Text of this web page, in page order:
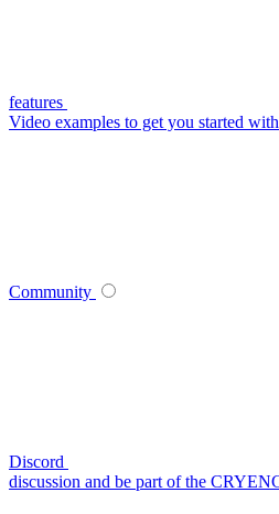
features
Video examples to get you started
Community
Discord
discussion and be part of the